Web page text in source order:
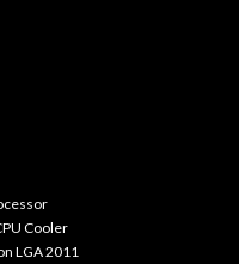
Cooler
LGA 2011